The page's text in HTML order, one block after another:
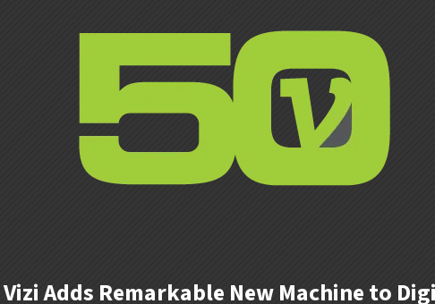
Vizi Adds Remarkable New Machine to